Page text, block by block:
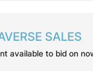
SALES
available to bid on